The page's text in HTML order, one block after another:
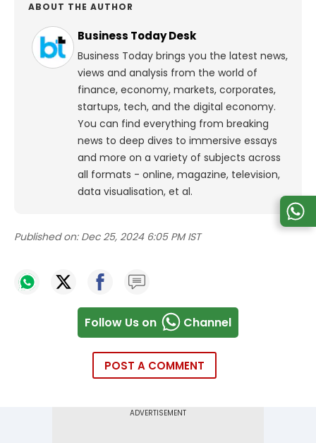
ABOUT THE AUTHOR
Business Today Desk
Business Today brings you the latest news,
views and analysis from the world of
finance, economy, markets, corporates,
startups, tech, and the digital economy.
You can find everything from breaking
news to deep dives to immersive essays
and more on a variety of subjects across
all formats - online, magazine, television,
data visualisation, et al.
Published on: Dec 25, 2024 6:05 PM IST
Follow Us on Channel
POST A COMMENT